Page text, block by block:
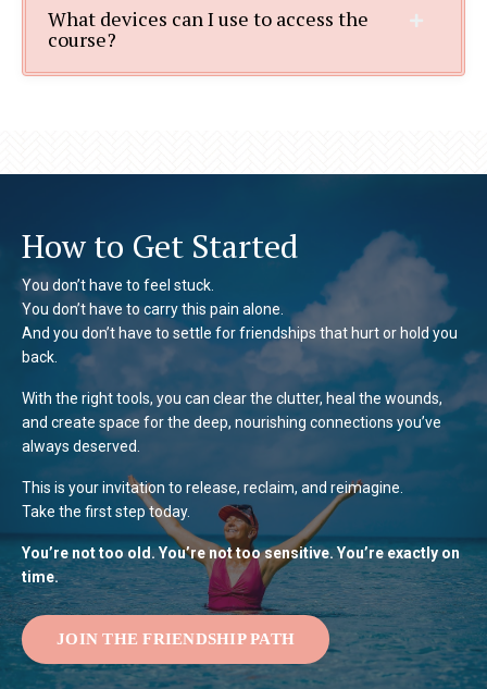
What devices can I use to access the
course?
How to Get Started
You don’t have to feel stuck.
You don’t have to carry this pain alone.
And you don’t have to settle for friendships that hurt or hold you
back.
With the right tools, you can clear the clutter, heal the wounds,
and create space for the deep, nourishing connections you’ve
always deserved.
This is your invitation to release, reclaim, and reimagine.
Take the first step today.
You’re not too old. You’re not too sensitive. You’re exactly on
time.
JOIN THE FRIENDSHIP PATH